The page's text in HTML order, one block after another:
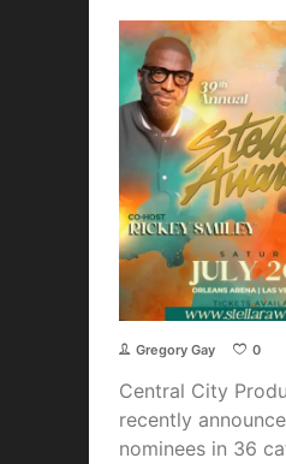
Gregory Gay 0
Central City
recently
nominees in 36